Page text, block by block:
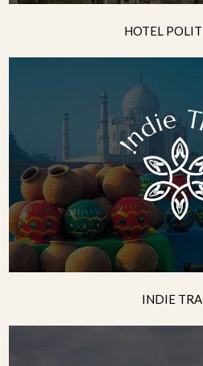
HOTEL
INDIE